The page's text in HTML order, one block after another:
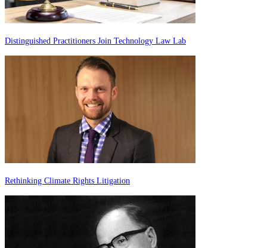
Distinguished Practitioners Join Technology Law Lab
Rethinking Climate Rights Litigation